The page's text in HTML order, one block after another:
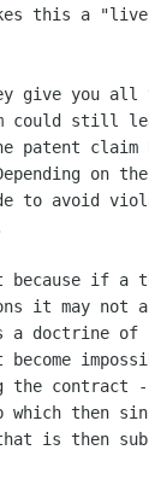
this a
give you
could still
patent claim
on
to avoid
if a
it may not
a doctrine
the contract
then
is then